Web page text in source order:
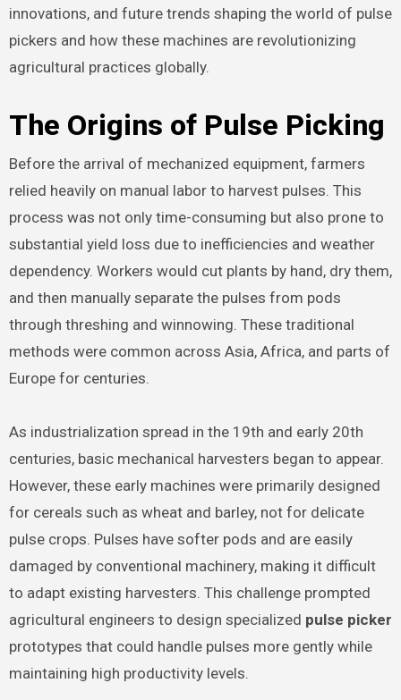
innovations, and future trends shaping the world of pulse
pickers and how these machines are revolutionizing
agricultural practices globally.
The Origins of Pulse Picking
Before the arrival of mechanized equipment, farmers
relied heavily on manual labor to harvest pulses. This
process was not only time-consuming but also prone to
substantial yield loss due to inefficiencies and weather
dependency. Workers would cut plants by hand, dry them,
and then manually separate the pulses from pods
through threshing and winnowing. These traditional
methods were common across Asia, Africa, and parts of
Europe for centuries.
As industrialization spread in the 19th and early 20th
centuries, basic mechanical harvesters began to appear.
However, these early machines were primarily designed
for cereals such as wheat and barley, not for delicate
pulse crops. Pulses have softer pods and are easily
damaged by conventional machinery, making it difficult
to adapt existing harvesters. This challenge prompted
agricultural engineers to design specialized pulse picker
prototypes that could handle pulses more gently while
maintaining high productivity levels.